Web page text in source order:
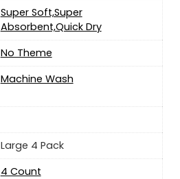
‎Super Soft,Super
Absorbent,Quick Dry
‎No Theme
Machine Wash
‎Large 4 Pack
4 Count